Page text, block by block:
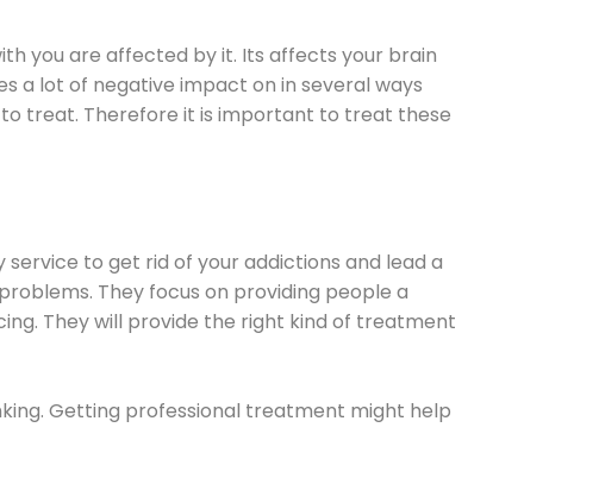
you are affected by it. Its affects your brain
a lot of negative impact on in several ways
treat. Therefore it is important to treat these
service to get rid of your addictions and lead a
They focus on providing people a
They will provide the right kind of treatment
Getting professional treatment might help